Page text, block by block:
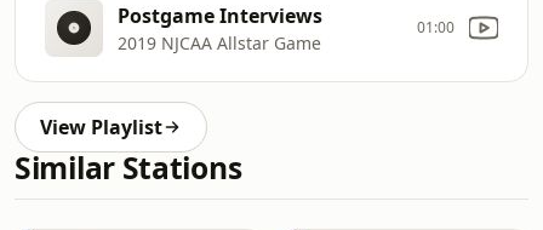
Postgame Interviews
2019 NJCAA Allstar Game
01:00
View Playlist
Similar Stations